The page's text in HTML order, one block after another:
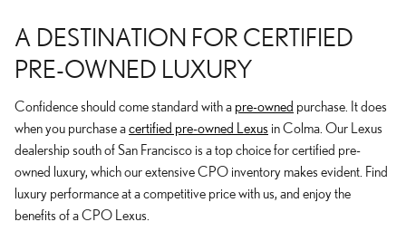
A DESTINATION FOR CERTIFIED
PRE-OWNED LUXURY
Confidence should come standard with a pre-owned purchase. It does
when you purchase acertified pre-owned Lexus in Colma. Our Lexus
dealership south of San Francisco is a top choice for certified pre-
owned luxury, which our extensive CPO inventory makes evident. Find
luxury performance at a competitive price with us, and enjoy the
benefits of a CPO Lexus.